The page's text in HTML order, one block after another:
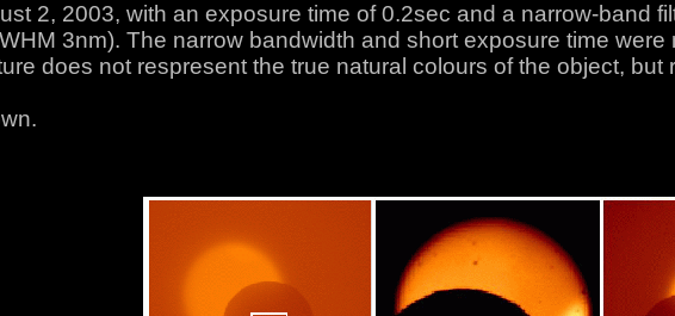
2, 2003, with an exposure time of 0.2sec and a narrow-band
3nm). The narrow bandwidth and short exposure time
does not respresent the true natural colours of the object,